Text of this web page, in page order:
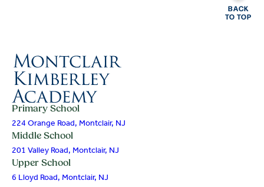
BACK
TO TOP
Primary School
224 Orange Road, Montclair, NJ
Middle School
201 Valley Road, Montclair, NJ
Upper School
6 Lloyd Road, Montclair, NJ